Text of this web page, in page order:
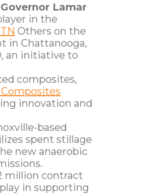
Governor Lamar
in the
Others on the
in Chattanooga,
an initiative to
composites,
innovation and
based
spent stillage
new anaerobic
million contract
in supporting